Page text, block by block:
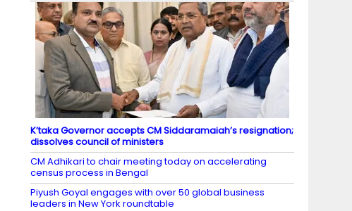
K’taka Governor accepts CM Siddaramaiah’s resignation;
dissolves council of ministers
CM Adhikari to chair meeting today on accelerating
census process in Bengal
Piyush Goyal engages with over 50 global business
leaders in New York roundtable